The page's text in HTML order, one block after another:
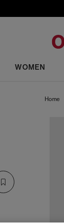
WOMEN
Home